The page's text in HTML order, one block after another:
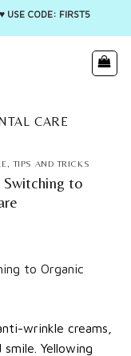
USE CODE: FIRST5
CARE
, TIPS AND TRICKS
Switching to
wrinkle creams,
Yellowing